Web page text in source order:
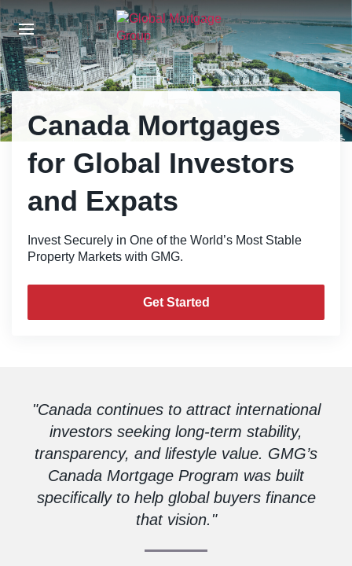
S
k
i
p
t
o
t
h
e
Canada Mortgages
for Global Investors
and Expats
Invest Securely in One of the World’s Most Stable
Property Markets with GMG.
Get Started
"Canada continues to attract international
investors seeking long-term stability,
transparency, and lifestyle value. GMG’s
Canada Mortgage Program was built
specifically to help global buyers finance
that vision."